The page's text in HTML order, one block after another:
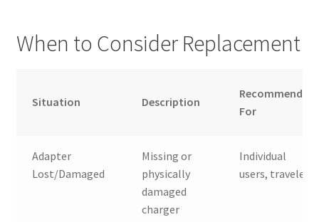
When to Consider Replacement
Situation Description
Recommended
For
Adapter
Lost/Damaged
Missing or
physically
damaged
charger
Individual
users, travelers